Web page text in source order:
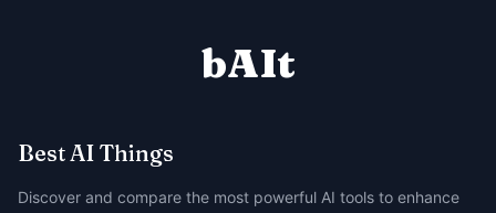
bAIt
Best AI Things
Discover and compare the most powerful AI tools to enhance